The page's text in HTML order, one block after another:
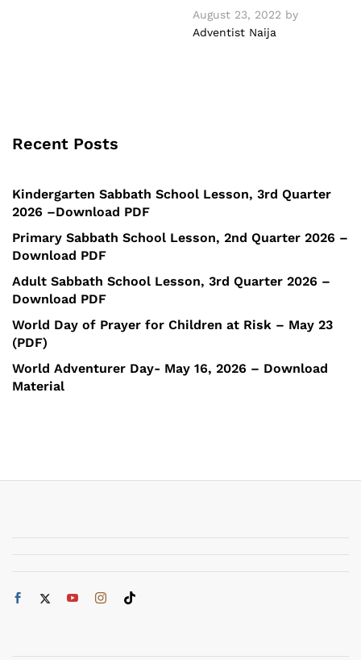
August 23, 2022 by
Adventist Naija
Recent Posts
Kindergarten Sabbath School Lesson, 3rd Quarter
2026 –Download PDF
Primary Sabbath School Lesson, 2nd Quarter 2026 –
Download PDF
Adult Sabbath School Lesson, 3rd Quarter 2026 –
Download PDF
World Day of Prayer for Children at Risk – May 23
(PDF)
World Adventurer Day- May 16, 2026 – Download
Material